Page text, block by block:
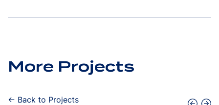
More Projects
← Back to Projects